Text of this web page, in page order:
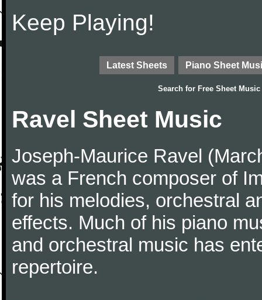
Keep Playing!
Latest Sheets Piano Sheet
Search for Free Sheet Music
Ravel Sheet Music
Joseph-Maurice Ravel
was a French composer of
for his melodies, orchestral
effects. Much of his piano
and orchestral music has
repertoire.